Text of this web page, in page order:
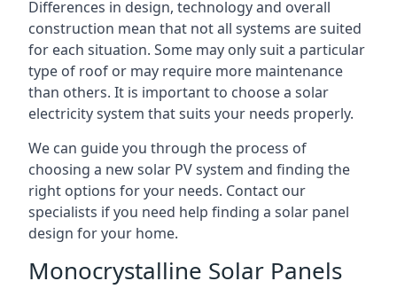
Differences in design, technology and overall
construction mean that not all systems are suited
for each situation. Some may only suit a particular
type of roof or may require more maintenance
than others. It is important to choose a solar
electricity system that suits your needs properly.
We can guide you through the process of
choosing a new solar PV system and finding the
right options for your needs. Contact our
specialists if you need help finding a solar panel
design for your home.
Monocrystalline Solar Panels